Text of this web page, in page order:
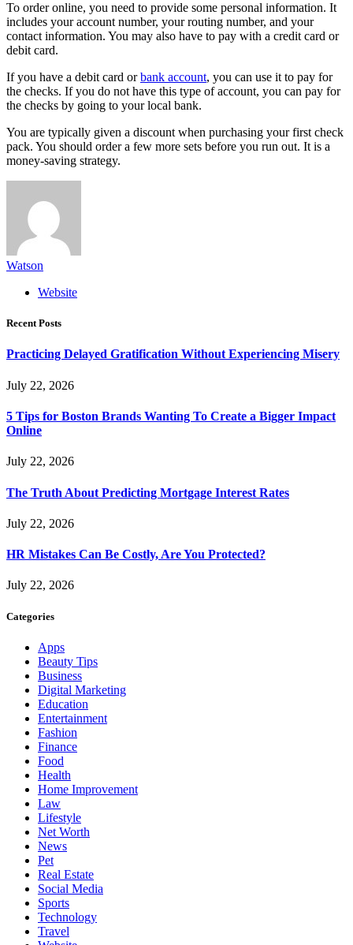
To order online, you need to provide some personal information. It
includes your account number, your routing number, and your
contact information. You may also have to pay with a credit card or
debit card.
If you have a debit card orbank account, you can use it to pay for
the checks. If you do not have this type of account, you can pay for
the checks by going to your local bank.
You are typically given a discount when purchasing your first check
pack. You should order a few more sets before you run out. It is a
money-saving strategy.
Watson
Website
Recent Posts
Practicing Delayed Gratification Without Experiencing Misery
July 22, 2026
5 Tips for Boston Brands Wanting To Create a Bigger Impact
Online
July 22, 2026
The Truth About Predicting Mortgage Interest Rates
July 22, 2026
HR Mistakes Can Be Costly, Are You Protected?
July 22, 2026
Categories
Apps
Beauty Tips
Business
Digital Marketing
Education
Entertainment
Fashion
Finance
Food
Health
Home Improvement
Law
Lifestyle
Net Worth
News
Pet
Real Estate
Social Media
Sports
Technology
Travel